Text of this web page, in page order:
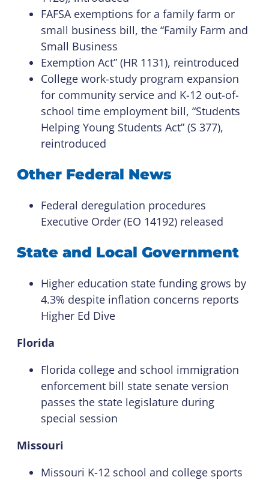
FAFSA exemptions for a family farm or
small business bill, the “Family Farm and
Small Business
Exemption Act” (HR 1131), reintroduced
College work-study program expansion
for community service and K-12 out-of-
school time employment bill, “Students
Helping Young Students Act” (S 377),
reintroduced
Other Federal News
Federal deregulation procedures
Executive Order (EO 14192) released
State and Local Government
Higher education state funding grows by
4.3% despite inflation concerns reports
Higher Ed Dive
Florida
Florida college and school immigration
enforcement bill state senate version
passes the state legislature during
special session
Missouri
Missouri K-12 school and college sports